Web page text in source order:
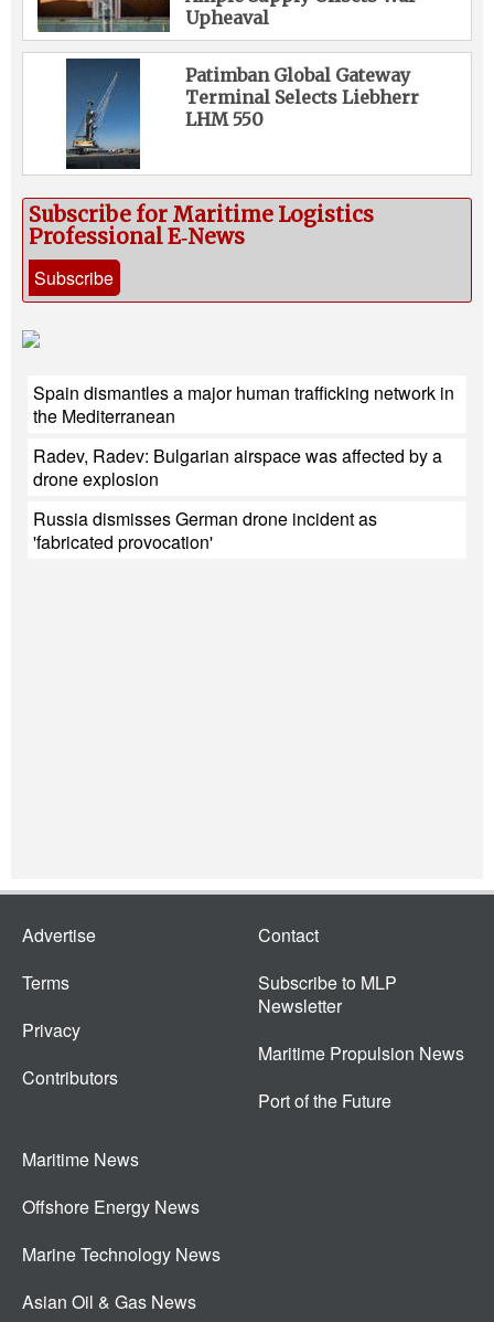
Upheaval
Patimban Global Gateway
Terminal Selects Liebherr
LHM 550
Subscribe for Maritime Logistics
Professional E‑News
Subscribe
Spain dismantles a major human trafficking network in
the Mediterranean
Radev, Radev: Bulgarian airspace was affected by a
drone explosion
Russia dismisses German drone incident as
'fabricated provocation'
Advertise
Terms
Privacy
Contributors
Contact
Subscribe to MLP
Newsletter
Maritime Propulsion News
Port of the Future
Maritime News
Offshore Energy News
Marine Technology News
Asian Oil & Gas News